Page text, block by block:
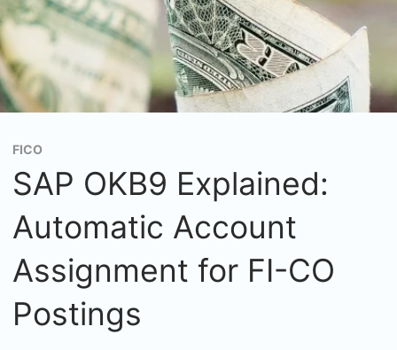
FICO
SAP OKB9 Explained:
Automatic Account
Assignment for FI-CO
Postings